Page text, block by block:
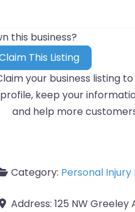
this business?
This Listing
your business listing
profile, keep your
and help more
Category: Personal Injury
Address: 125 NW Greeley